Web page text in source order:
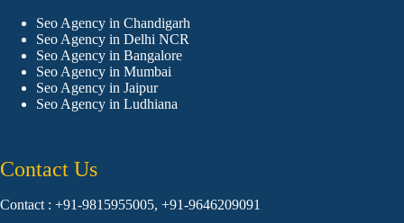
Seo Agency in Chandigarh
Seo Agency in Delhi NCR
Seo Agency in Bangalore
Seo Agency in Mumbai
Seo Agency in Jaipur
Seo Agency in Ludhiana
Contact Us
Contact : +91-9815955005, +91-9646209091